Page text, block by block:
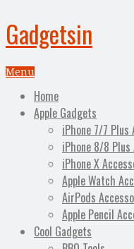
Gadgetsin
Menu
Home
Apple Gadgets
iPhone 7/7 Plus
iPhone 8/8
iPhone X
Apple Watch
AirPods
Apple Pencil
Cool Gadgets